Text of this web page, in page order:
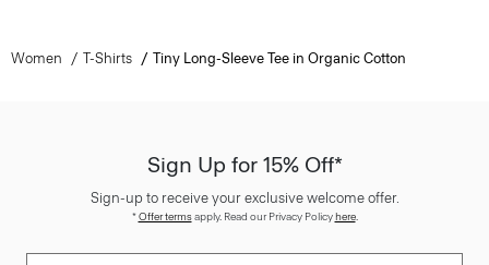
Women T-Shirts Tiny Long-Sleeve Tee in Organic Cotton
Sign Up for 15% Off*
Sign-up to receive your exclusive welcome offer.
*Offer termsapply. Read our Privacy Policyhere.